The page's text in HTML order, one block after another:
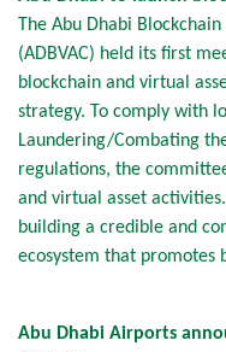
The Abu Dhabi
(ADBVAC) held its first
blockchain and virtual
strategy. To comply with
Laundering/Combating
regulations, the
and virtual asset
building a credible and
ecosystem that promotes
Abu Dhabi Airports